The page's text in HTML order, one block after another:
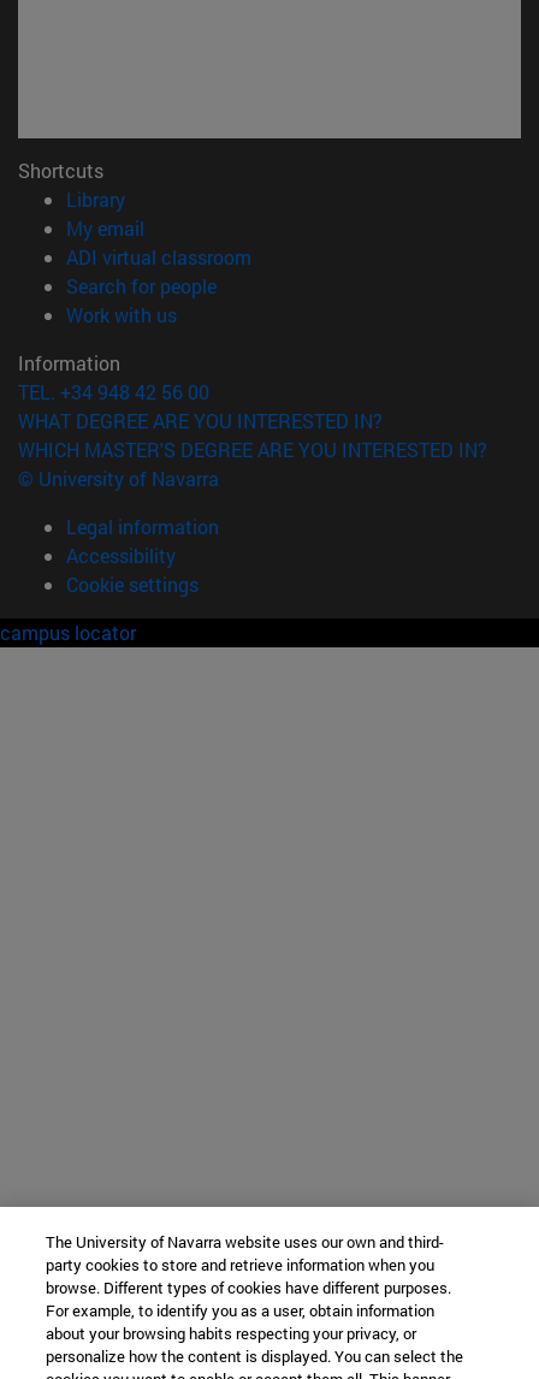
Shortcuts
Library(opens in new window)
My email
ADI virtual classroom
Search for people(opens in new window)
Work with us(opens in new window)
Information
TEL. +34 948 42 56 00
WHAT DEGREE ARE YOU INTERESTED IN?
WHICH MASTER'S DEGREE ARE YOU INTERESTED IN?
© University of Navarra
Legal information
Accessibility
Cookie settings
campus locator
The University of Navarra website uses our own and third-
party cookies to store and retrieve information when you
browse. Different types of cookies have different purposes.
For example, to identify you as a user, obtain information
about your browsing habits respecting your privacy, or
personalize how the content is displayed. You can select the